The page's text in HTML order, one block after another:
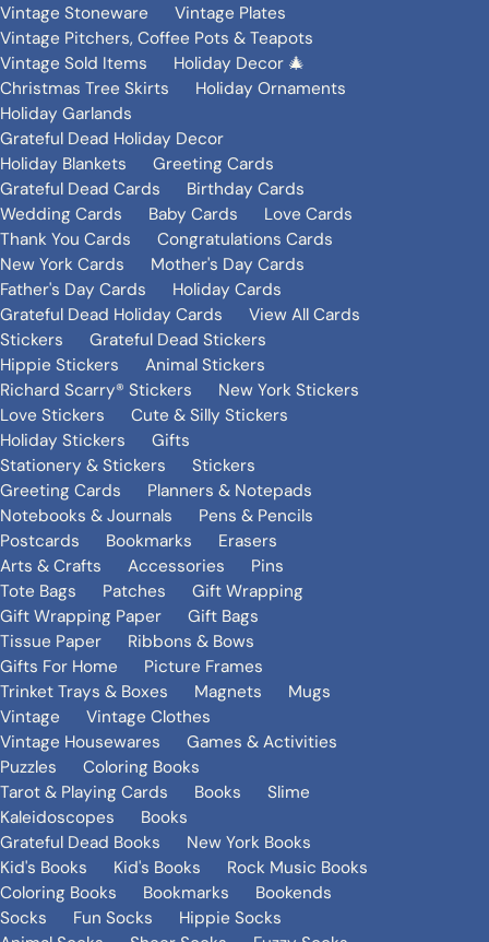
Vintage Stoneware
Vintage Plates
Vintage Pitchers, Coffee Pots & Teapots
Vintage Sold Items
Holiday Decor 🎄
Christmas Tree Skirts
Holiday Ornaments
Holiday Garlands
Grateful Dead Holiday Decor
Holiday Blankets
Greeting Cards
Grateful Dead Cards
Birthday Cards
Wedding Cards
Baby Cards
Love Cards
Thank You Cards
Congratulations Cards
New York Cards
Mother's Day Cards
Father's Day Cards
Holiday Cards
Grateful Dead Holiday Cards
View All Cards
Stickers
Grateful Dead Stickers
Hippie Stickers
Animal Stickers
Richard Scarry® Stickers
New York Stickers
Love Stickers
Cute & Silly Stickers
Holiday Stickers
Gifts
Stationery & Stickers
Stickers
Greeting Cards
Planners & Notepads
Notebooks & Journals
Pens & Pencils
Postcards
Bookmarks
Erasers
Arts & Crafts
Accessories
Pins
Tote Bags
Patches
Gift Wrapping
Gift Wrapping Paper
Gift Bags
Tissue Paper
Ribbons & Bows
Gifts For Home
Picture Frames
Trinket Trays & Boxes
Magnets
Mugs
Vintage
Vintage Clothes
Vintage Housewares
Games & Activities
Puzzles
Coloring Books
Tarot & Playing Cards
Books
Slime
Kaleidoscopes
Books
Grateful Dead Books
New York Books
Kid's Books
Kid's Books
Rock Music Books
Coloring Books
Bookmarks
Bookends
Socks
Fun Socks
Hippie Socks